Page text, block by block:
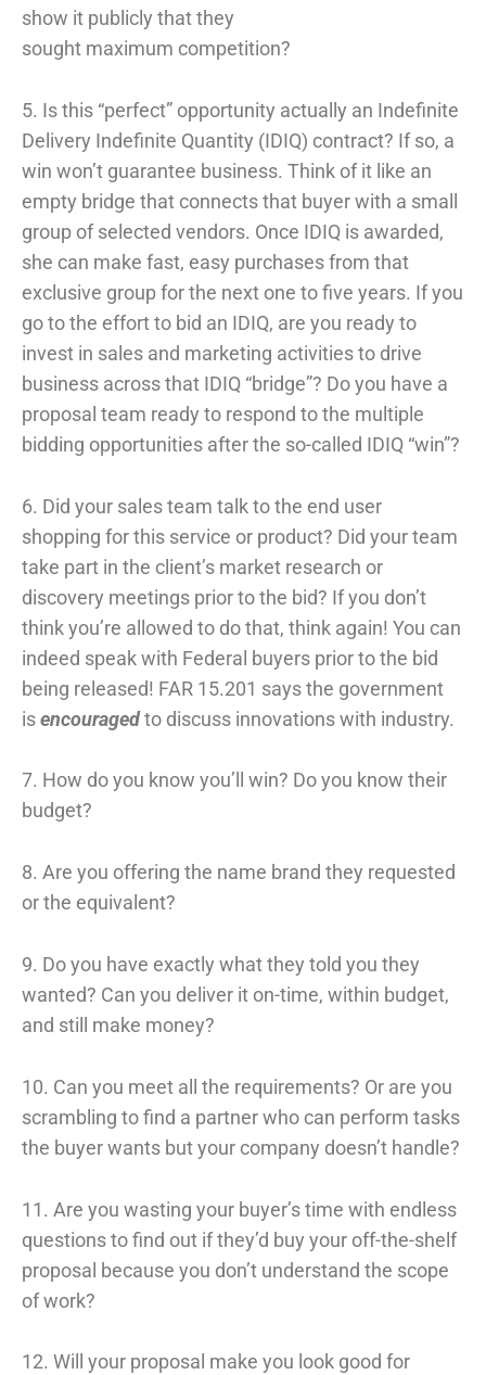
show it publicly that they
sought maximum competition?
5. Is this “perfect” opportunity actually an Indefinite
Delivery Indefinite Quantity (IDIQ) contract? If so, a
win won’t guarantee business. Think of it like an
empty bridge that connects that buyer with a small
group of selected vendors. Once IDIQ is awarded,
she can make fast, easy purchases from that
exclusive group for the next one to five years. If you
go to the effort to bid an IDIQ, are you ready to
invest in sales and marketing activities to drive
business across that IDIQ “bridge”? Do you have a
proposal team ready to respond to the multiple
bidding opportunities after the so-called IDIQ “win”?
6. Did your sales team talk to the end user
shopping for this service or product? Did your team
take part in the client’s market research or
discovery meetings prior to the bid? If you don’t
think you’re allowed to do that, think again! You can
indeed speak with Federal buyers prior to the bid
being released! FAR 15.201 says the government
isencouragedto discuss innovations with industry.
7. How do you know you’ll win? Do you know their
budget?
8. Are you offering the name brand they requested
or the equivalent?
9. Do you have exactly what they told you they
wanted? Can you deliver it on-time, within budget,
and still make money?
10. Can you meet all the requirements? Or are you
scrambling to find a partner who can perform tasks
the buyer wants but your company doesn’t handle?
11. Are you wasting your buyer’s time with endless
questions to find out if they’d buy your off-the-shelf
proposal because you don’t understand the scope
of work?
12. Will your proposal make you look good for